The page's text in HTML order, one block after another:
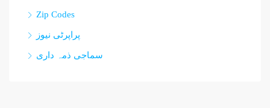
Zip Codes
پراپرٹی نیوز
سماجی ذمہ داری